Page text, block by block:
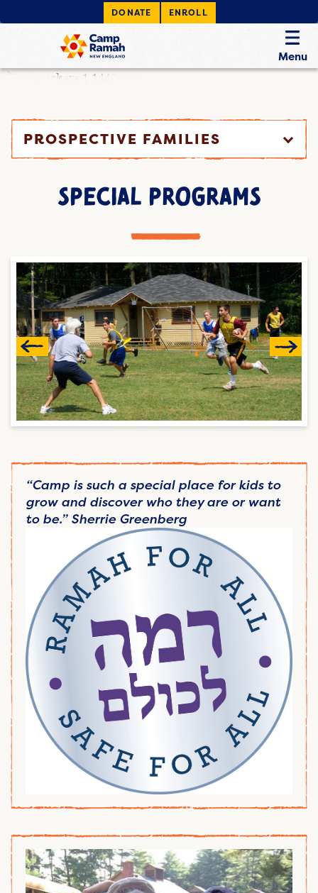
DONATE ENROLL
Menu
PROSPECTIVE FAMILIES
SPECIAL PROGRAMS
“Camp is such a special place for kids to
grow and discover who they are or want
to be.” Sherrie Greenberg